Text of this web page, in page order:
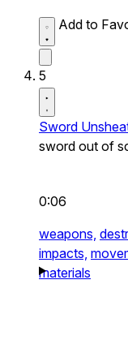
Add to
5
Sword
sword out of
0:06
weapons,
impacts,
materials